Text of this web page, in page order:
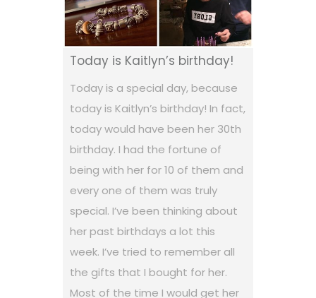
Today is Kaitlyn’s birthday!
Today is a special day, because
today is Kaitlyn’s birthday! In fact,
today would have been her 30th
birthday. I had the fortune of
being with her for 10 of them and
every one of them was truly
special. I’ve been thinking about
her past birthdays a lot this
week. I’ve tried to remember all
the gifts that I bought for her.
Most of the time I would get her